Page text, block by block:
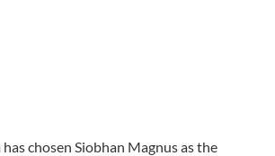
chosen Siobhan Magnus as the